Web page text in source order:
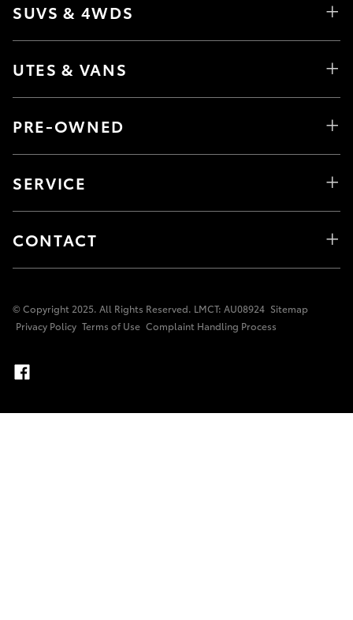
SUVS & 4WDS
UTES & VANS
PRE-OWNED
SERVICE
CONTACT
© Copyright 2025. All Rights Reserved. LMCT: AU08924 Sitemap
Privacy Policy Terms of Use Complaint Handling Process